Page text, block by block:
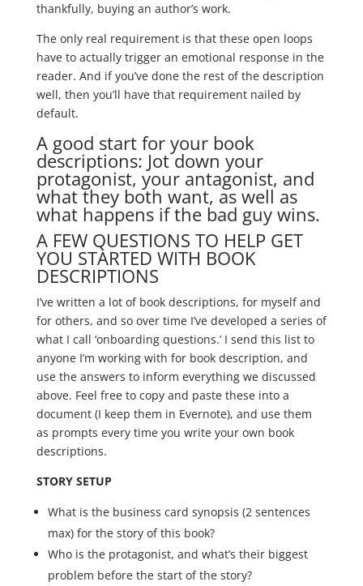
thankfully, buying an author’s work.
The only real requirement is that these open loops
have to actually trigger an emotional response in the
reader. And if you’ve done the rest of the description
well, then you’ll have that requirement nailed by
default.
A good start for your book
descriptions: Jot down your
protagonist, your antagonist, and
what they both want, as well as
what happens if the bad guy wins.
A FEW QUESTIONS TO HELP GET
YOU STARTED WITH BOOK
DESCRIPTIONS
I’ve written a lot of book descriptions, for myself and
for others, and so over time I’ve developed a series of
what I call ‘onboarding questions.’ I send this list to
anyone I’m working with for book description, and
use the answers to inform everything we discussed
above. Feel free to copy and paste these into a
document (I keep them in Evernote), and use them
as prompts every time you write your own book
descriptions.
STORY SETUP
What is the business card synopsis (2 sentences
max) for the story of this book?
Who is the protagonist, and what’s their biggest
problem before the start of the story?